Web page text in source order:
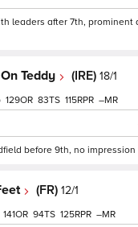
leaders after 7th, prominent
Teddy (IRE) 18/1
129 83 115 –
before 9th, no impression
(FR) 12/1
141 94 125 –